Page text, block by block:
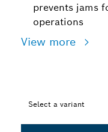
prevents jams
operations
View more
Select a variant